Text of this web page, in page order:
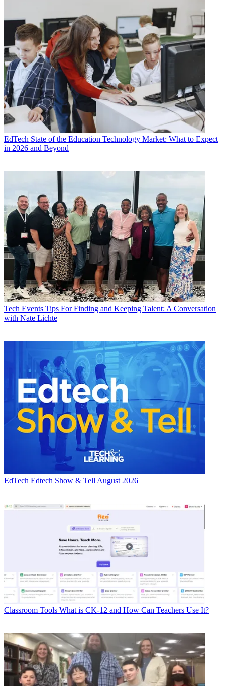
EdTech State of the Education Technology Market: What to Expect
in 2026 and Beyond
Tech Events Tips For Finding and Keeping Talent: A Conversation
with Nate Lichte
EdTech Edtech Show & Tell August 2026
Classroom Tools What is CK-12 and How Can Teachers Use It?